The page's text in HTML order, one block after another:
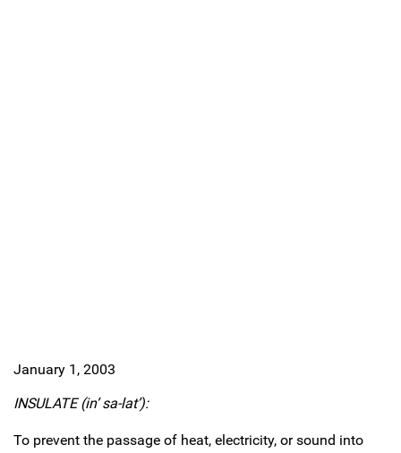
January 1, 2003
INSULATE (in’ sa-lat’):
To prevent the passage of heat, electricity, or sound into